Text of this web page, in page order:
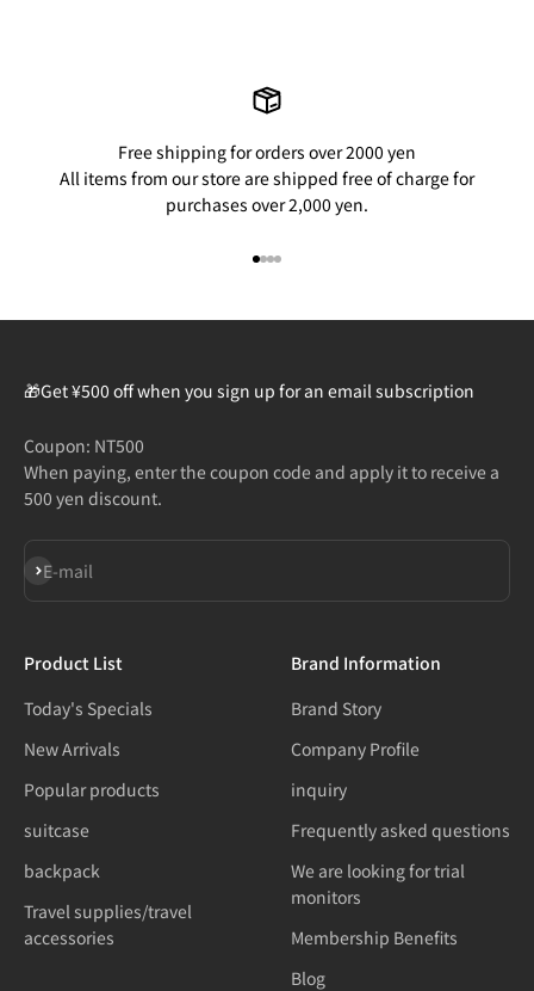
Free shipping for orders over 2000 yen
All items from our store are shipped free of charge for
purchases over 2,000 yen.
🎁Get ¥500 off when you sign up for an email subscription
Coupon: NT500
When paying, enter the coupon code and apply it to receive a
500 yen discount.
E-mail
Subscribe
Product List
Today's Specials
New Arrivals
Popular products
suitcase
backpack
Travel supplies/travel
accessories
Brand Information
Brand Story
Company Profile
inquiry
Frequently asked questions
We are looking for trial
monitors
Membership Benefits
Blog